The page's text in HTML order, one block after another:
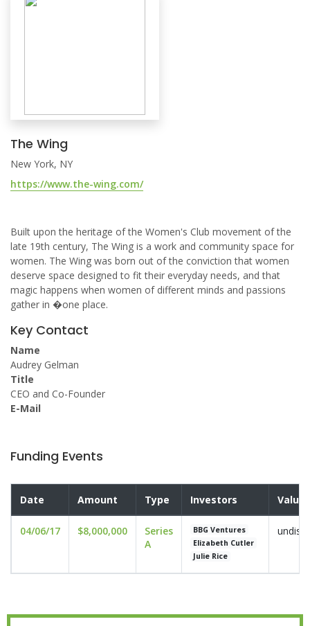
The Wing
New York, NY
https://www.the-wing.com/
Built upon the heritage of the Women's Club movement of the
late 19th century, The Wing is a work and community space for
women. The Wing was born out of the conviction that women
deserve space designed to fit their everyday needs, and that
magic happens when women of different minds and passions
gather in �one place.
Key Contact
Name
Audrey Gelman
Title
CEO and Co-Founder
E-Mail
Funding Events
Date Amount Type Investors
04/06/17 $8,000,000
Series
A
BBG Ventures
Elizabeth Cutler
Julie Rice